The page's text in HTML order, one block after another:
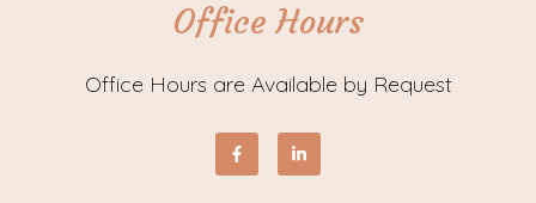
Office Hours
Office Hours are Available by Request